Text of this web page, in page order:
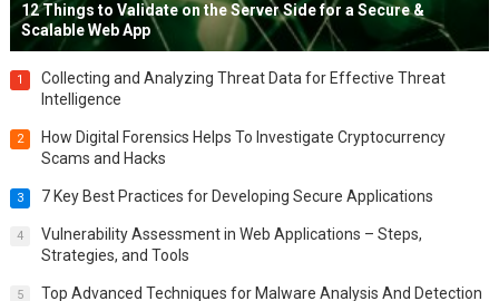
12 Things to Validate on the Server Side for a Secure &
Scalable Web App
1
Collecting and Analyzing Threat Data for Effective Threat
Intelligence
2
How Digital Forensics Helps To Investigate Cryptocurrency
Scams and Hacks
3 7 Key Best Practices for Developing Secure Applications
4
Vulnerability Assessment in Web Applications – Steps,
Strategies, and Tools
5 Top Advanced Techniques for Malware Analysis And Detection